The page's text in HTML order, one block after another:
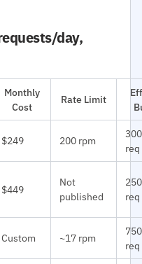
day,
Monthly
Cost
Rate Limit
$249 200 rpm
req
$449
Not
published
req
Custom ~17 rpm
req